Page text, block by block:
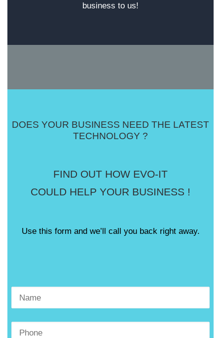
business to us!
DOES YOUR BUSINESS NEED THE LATEST
TECHNOLOGY ?
FIND OUT HOW EVO-IT
COULD HELP YOUR BUSINESS !
Use this form and we’ll call you back right away.